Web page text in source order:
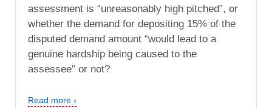
assessment is “unreasonably high pitched”, or
whether the demand for depositing 15% of the
disputed demand amount “would lead to a
genuine hardship being caused to the
assessee” or not?
Read more ›